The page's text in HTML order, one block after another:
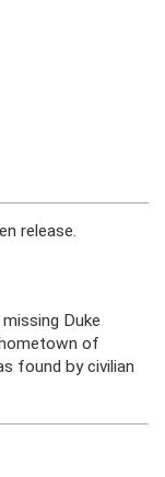
release.
Duke
of
found by civilian